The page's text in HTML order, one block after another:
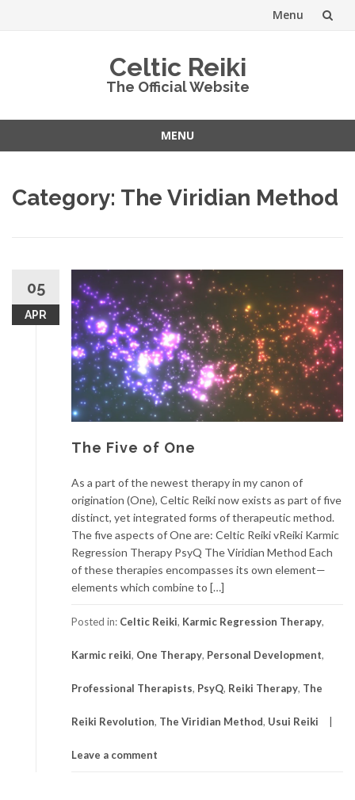
Menu
Celtic Reiki
The Official Website
MENU
content
Category: The Viridian Method
05
APR
The Five of One
As a part of the newest therapy in my canon of
origination (One), Celtic Reiki now exists as part of five
distinct, yet integrated forms of therapeutic method.
The five aspects of One are: Celtic Reiki vReiki Karmic
Regression Therapy PsyQ The Viridian Method Each
of these therapies encompasses its own element—
elements which combine to […]
Posted in: Celtic Reiki, Karmic Regression Therapy,
Karmic reiki, One Therapy, Personal Development,
Professional Therapists, PsyQ, Reiki Therapy, The
Reiki Revolution, The Viridian Method, Usui Reiki
Leave a comment